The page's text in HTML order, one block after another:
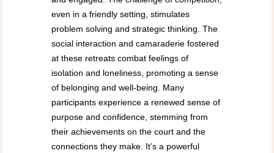
even in a friendly setting, stimulates
problem solving and strategic thinking. The
social interaction and camaraderie fostered
at these retreats combat feelings of
isolation and loneliness, promoting a sense
of belonging and well-being. Many
participants experience a renewed sense of
purpose and confidence, stemming from
their achievements on the court and the
connections they make. It’s a powerful